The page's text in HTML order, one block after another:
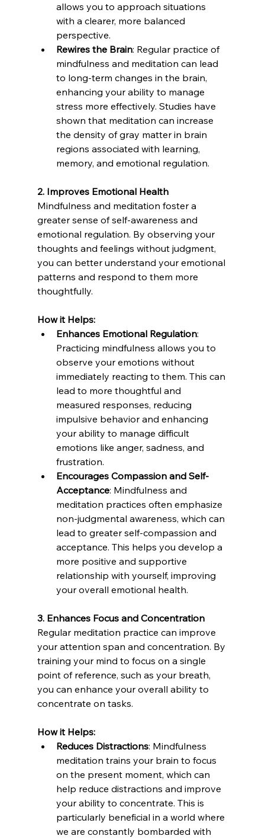
allows you to approach situations
with a clearer, more balanced
perspective.
Rewires the Brain: Regular practice of
mindfulness and meditation can lead
to long-term changes in the brain,
enhancing your ability to manage
stress more effectively. Studies have
shown that meditation can increase
the density of gray matter in brain
regions associated with learning,
memory, and emotional regulation.
2. Improves Emotional Health
Mindfulness and meditation foster a
greater sense of self-awareness and
emotional regulation. By observing your
thoughts and feelings without judgment,
you can better understand your emotional
patterns and respond to them more
thoughtfully.
How it Helps:
Enhances Emotional Regulation:
Practicing mindfulness allows you to
observe your emotions without
immediately reacting to them. This can
lead to more thoughtful and
measured responses, reducing
impulsive behavior and enhancing
your ability to manage difficult
emotions like anger, sadness, and
frustration.
Encourages Compassion and Self-
Acceptance: Mindfulness and
meditation practices often emphasize
non-judgmental awareness, which can
lead to greater self-compassion and
acceptance. This helps you develop a
more positive and supportive
relationship with yourself, improving
your overall emotional health.
3. Enhances Focus and Concentration
Regular meditation practice can improve
your attention span and concentration. By
training your mind to focus on a single
point of reference, such as your breath,
you can enhance your overall ability to
concentrate on tasks.
How it Helps:
Reduces Distractions: Mindfulness
meditation trains your brain to focus
on the present moment, which can
help reduce distractions and improve
your ability to concentrate. This is
particularly beneficial in a world where
we are constantly bombarded with